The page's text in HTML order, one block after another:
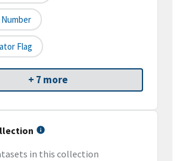
Flag
+ 7 more
in this collection